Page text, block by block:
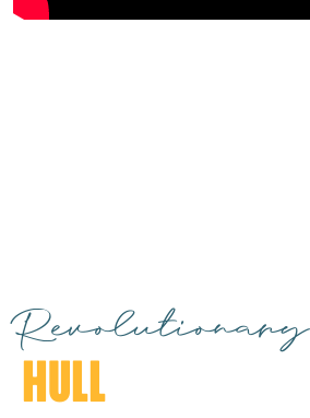
Revolutionary
HULL